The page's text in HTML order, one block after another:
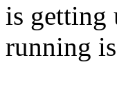
is getting
running